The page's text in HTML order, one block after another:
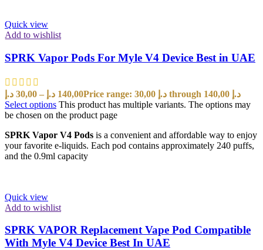
Quick view
Add to wishlist
SPRK Vapor Pods For Myle V4 Device Best in UAE
30,00 د.إ – 140,00 د.إ
Price range: 30,00 د.إ through 140,00 د.إ
Select options This product has multiple variants. The options may
be chosen on the product page
SPRK Vapor V4 Pods is a convenient and affordable way to enjoy
your favorite e-liquids. Each pod contains approximately 240 puffs,
and the 0.9ml capacity
Quick view
Add to wishlist
SPRK VAPOR Replacement Vape Pod Compatible
With Myle V4 Device Best In UAE